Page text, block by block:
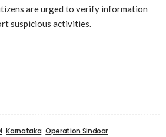
are urged to verify information
suspicious activities.
Karnataka Operation Sindoor